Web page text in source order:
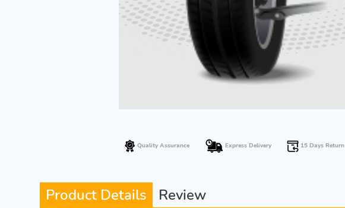
Quality Assurance Express Delivery 15 Days Return
Product Details Review